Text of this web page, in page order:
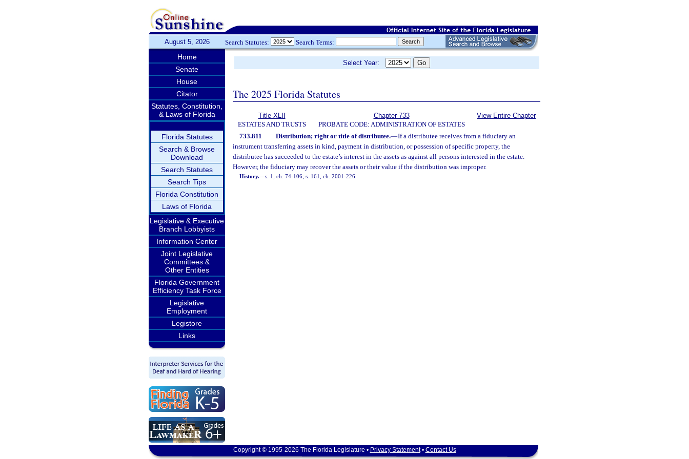
August 5, 2026 Search Statutes: Search Terms:
Home
Senate
House
Citator
Statutes, Constitution,
& Laws of Florida
Florida Statutes
Search & Browse
Download
Search Statutes
Search Tips
Florida Constitution
Laws of Florida
Legislative & Executive
Branch Lobbyists
Information Center
Joint Legislative
Committees &
Other Entities
Florida Government
Efficiency Task Force
Legislative
Employment
Legistore
Links
Select Year:
The 2025 Florida Statutes
Title XLII
ESTATES AND TRUSTS
Chapter 733
PROBATE CODE: ADMINISTRATION OF ESTATES
View Entire Chapter
733.811 Distribution; right or title of distributee.—If a distributee receives from a fiduciary an
instrument transferring assets in kind, payment in distribution, or possession of specific property, the
distributee has succeeded to the estate’s interest in the assets as against all persons interested in the estate.
However, the fiduciary may recover the assets or their value if the distribution was improper.
History.—s. 1, ch. 74-106; s. 161, ch. 2001-226.
Copyright © 1995-2026 The Florida Legislature • Privacy Statement• Contact Us